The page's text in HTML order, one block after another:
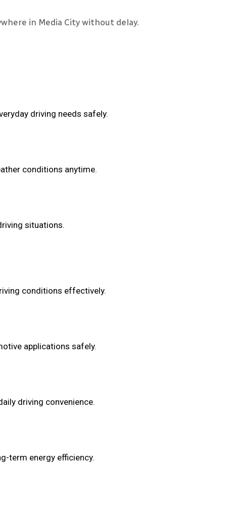
in Media City without delay.
driving needs safely.
conditions anytime.
situations.
conditions effectively.
applications safely.
driving convenience.
term energy efficiency.